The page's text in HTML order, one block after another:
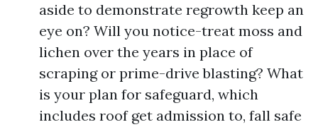
aside to demonstrate regrowth keep an
eye on? Will you notice-treat moss and
lichen over the years in place of
scraping or prime-drive blasting? What
is your plan for safeguard, which
includes roof get admission to, fall safe